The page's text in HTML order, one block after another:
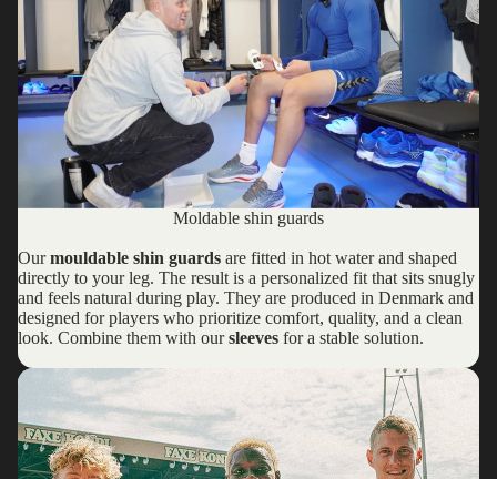
Moldable shin guards
Ourmouldable shin guards are fitted in hot water and shaped
directly to your leg. The result is a personalized fit that sits snugly
and feels natural during play. They are produced in Denmark and
designed for players who prioritize comfort, quality, and a clean
look. Combine them with oursleeves for a stable solution.